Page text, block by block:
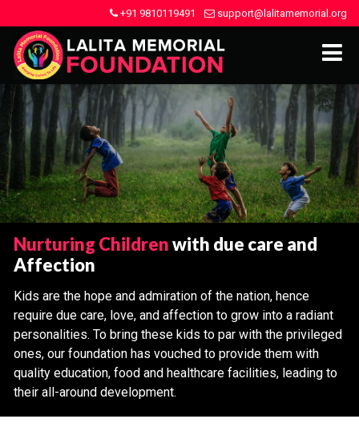
+91 9810119491 support@lalitamemorial.org
Nurturing Childrenwith due care and
Affection
Kids are the hope and admiration of the nation, hence
require due care, love, and affection to grow into a radiant
personalities. To bring these kids to par with the privileged
ones, our foundation has vouched to provide them with
quality education, food and healthcare facilities, leading to
their all-around development.